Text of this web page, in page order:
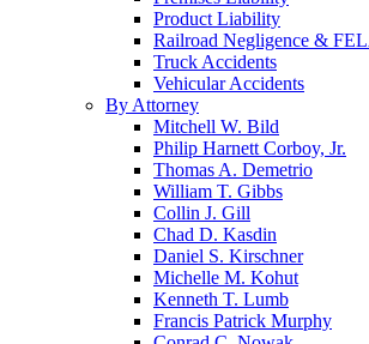
Product Liability
Railroad Negligence &
Truck Accidents
Vehicular Accidents
By Attorney
Mitchell W. Bild
Philip Harnett Corboy, Jr.
Thomas A. Demetrio
William T. Gibbs
Collin J. Gill
Chad D. Kasdin
Daniel S. Kirschner
Michelle M. Kohut
Kenneth T. Lumb
Francis Patrick Murphy